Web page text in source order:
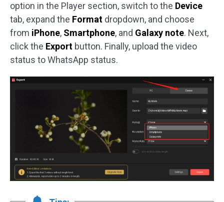
option in the Player section, switch to the Device
tab, expand the Format dropdown, and choose
from iPhone, Smartphone, and Galaxy note. Next,
click the Export button. Finally, upload the video
status to WhatsApp status.